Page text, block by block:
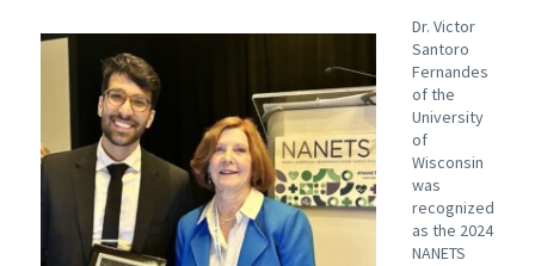
Dr. Victor
Santoro
Fernandes
of the
University
of
Wisconsin
was
recognized
as the 2024
NANETS